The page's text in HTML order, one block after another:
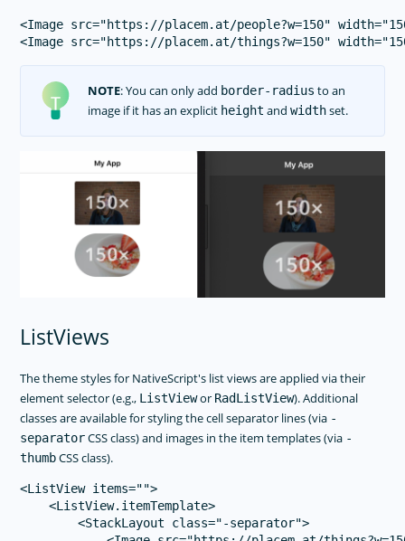
<Image src="https://placem.at/people?w=150"
NOTE: You can only add border-radius to an
image if it has an explicit height and widthset.
ListViews
The theme styles for NativeScript's list views are applied via their
element selector (e.g., ListViewor RadListView). Additional
classes are available for styling the cell separator lines (via -
separatorCSS class) and images in the item templates (via -
thumbCSS class).
<ListView items="">
    <ListView.itemTemplate>
        <StackLayout class="-separator">